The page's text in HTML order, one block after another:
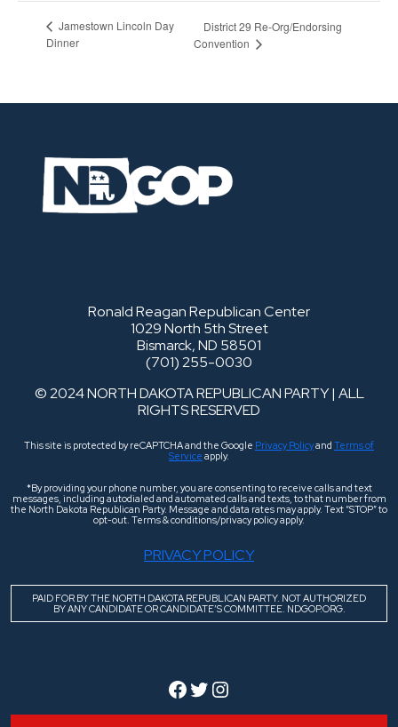
Jamestown Lincoln Day
Dinner
District 29 Re-Org/Endorsing
Convention
Ronald Reagan Republican Center
1029 North 5th Street
Bismarck, ND 58501
(701) 255-0030
© 2024 NORTH DAKOTA REPUBLICAN PARTY | ALL
RIGHTS RESERVED
This site is protected by reCAPTCHA and the Google Privacy Policyand Terms of
Service apply.
*By providing your phone number, you are consenting to receive calls and text
messages, including autodialed and automated calls and texts, to that number from
the North Dakota Republican Party. Message and data rates may apply. Text “STOP” to
opt-out. Terms & conditions/privacy policy apply.
PRIVACY POLICY
PAID FOR BY THE NORTH DAKOTA REPUBLICAN PARTY. NOT AUTHORIZED
BY ANY CANDIDATE OR CANDIDATE’S COMMITTEE. NDGOP.ORG.
Facebook
Twitter
Instagram